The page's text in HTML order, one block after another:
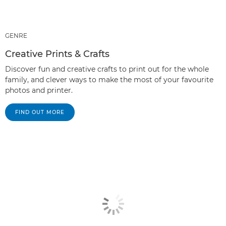
GENRE
Creative Prints & Crafts
Discover fun and creative crafts to print out for the whole
family, and clever ways to make the most of your favourite
photos and printer.
FIND OUT MORE